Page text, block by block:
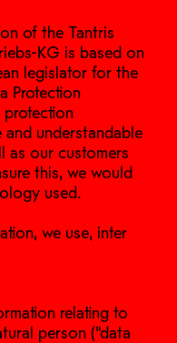
of the Tantris
KG is based on
legislator for the
Protection
protection
understandable
as our customers
this, we would
used.
we use, inter
relating to
person (“data